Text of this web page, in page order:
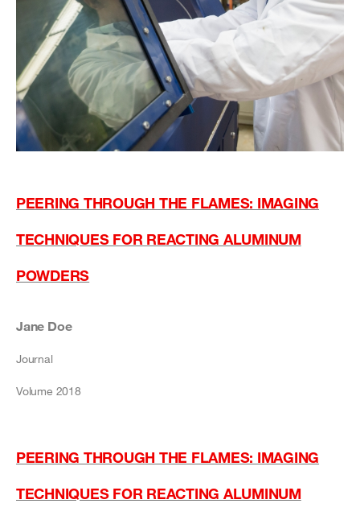
PEERING THROUGH THE FLAMES: IMAGING
TECHNIQUES FOR REACTING ALUMINUM
POWDERS
Jane Doe
Journal
Volume 2018
PEERING THROUGH THE FLAMES: IMAGING
TECHNIQUES FOR REACTING ALUMINUM